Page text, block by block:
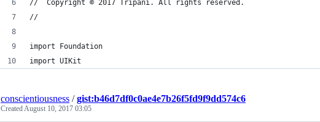
//  Copyright © 2017 Tripani. All rights reserved.
//
import Foundation
import UIKit
conscientiousness /gist:b46d7df0c0ae4e7b26f5fd9f9dd574c6
CreatedAugust 10, 2017 03:05